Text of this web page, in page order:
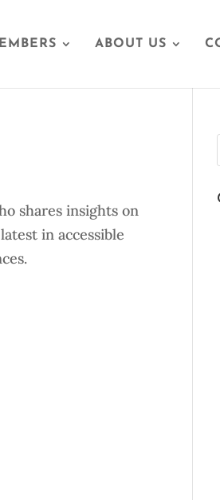
ABOUT US
shares insights on
in accessible